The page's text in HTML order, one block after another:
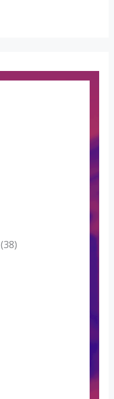
(38)